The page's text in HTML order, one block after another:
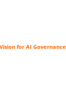
for AI Governance